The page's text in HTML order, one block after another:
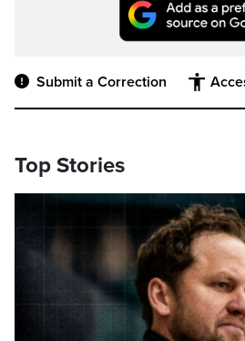
Submit a Correction
Top Stories